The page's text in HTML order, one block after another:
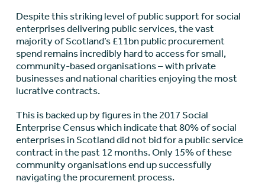
Despite this striking level of public support for social
enterprises delivering public services, the vast
majority of Scotland’s £11bn public procurement
spend remains incredibly hard to access for small,
community-based organisations – with private
businesses and national charities enjoying the most
lucrative contracts.
This is backed up by figures in the 2017 Social
Enterprise Census which indicate that 80% of social
enterprises in Scotland did not bid for a public service
contract in the past 12 months. Only 15% of these
community organisations end up successfully
navigating the procurement process.